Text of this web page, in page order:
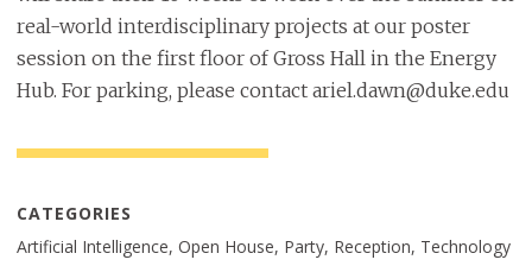
real-world interdisciplinary projects at our poster
session on the first floor of Gross Hall in the Energy
Hub. For parking, please contact ariel.dawn@duke.edu
CATEGORIES
Artificial Intelligence, Open House, Party, Reception, Technology